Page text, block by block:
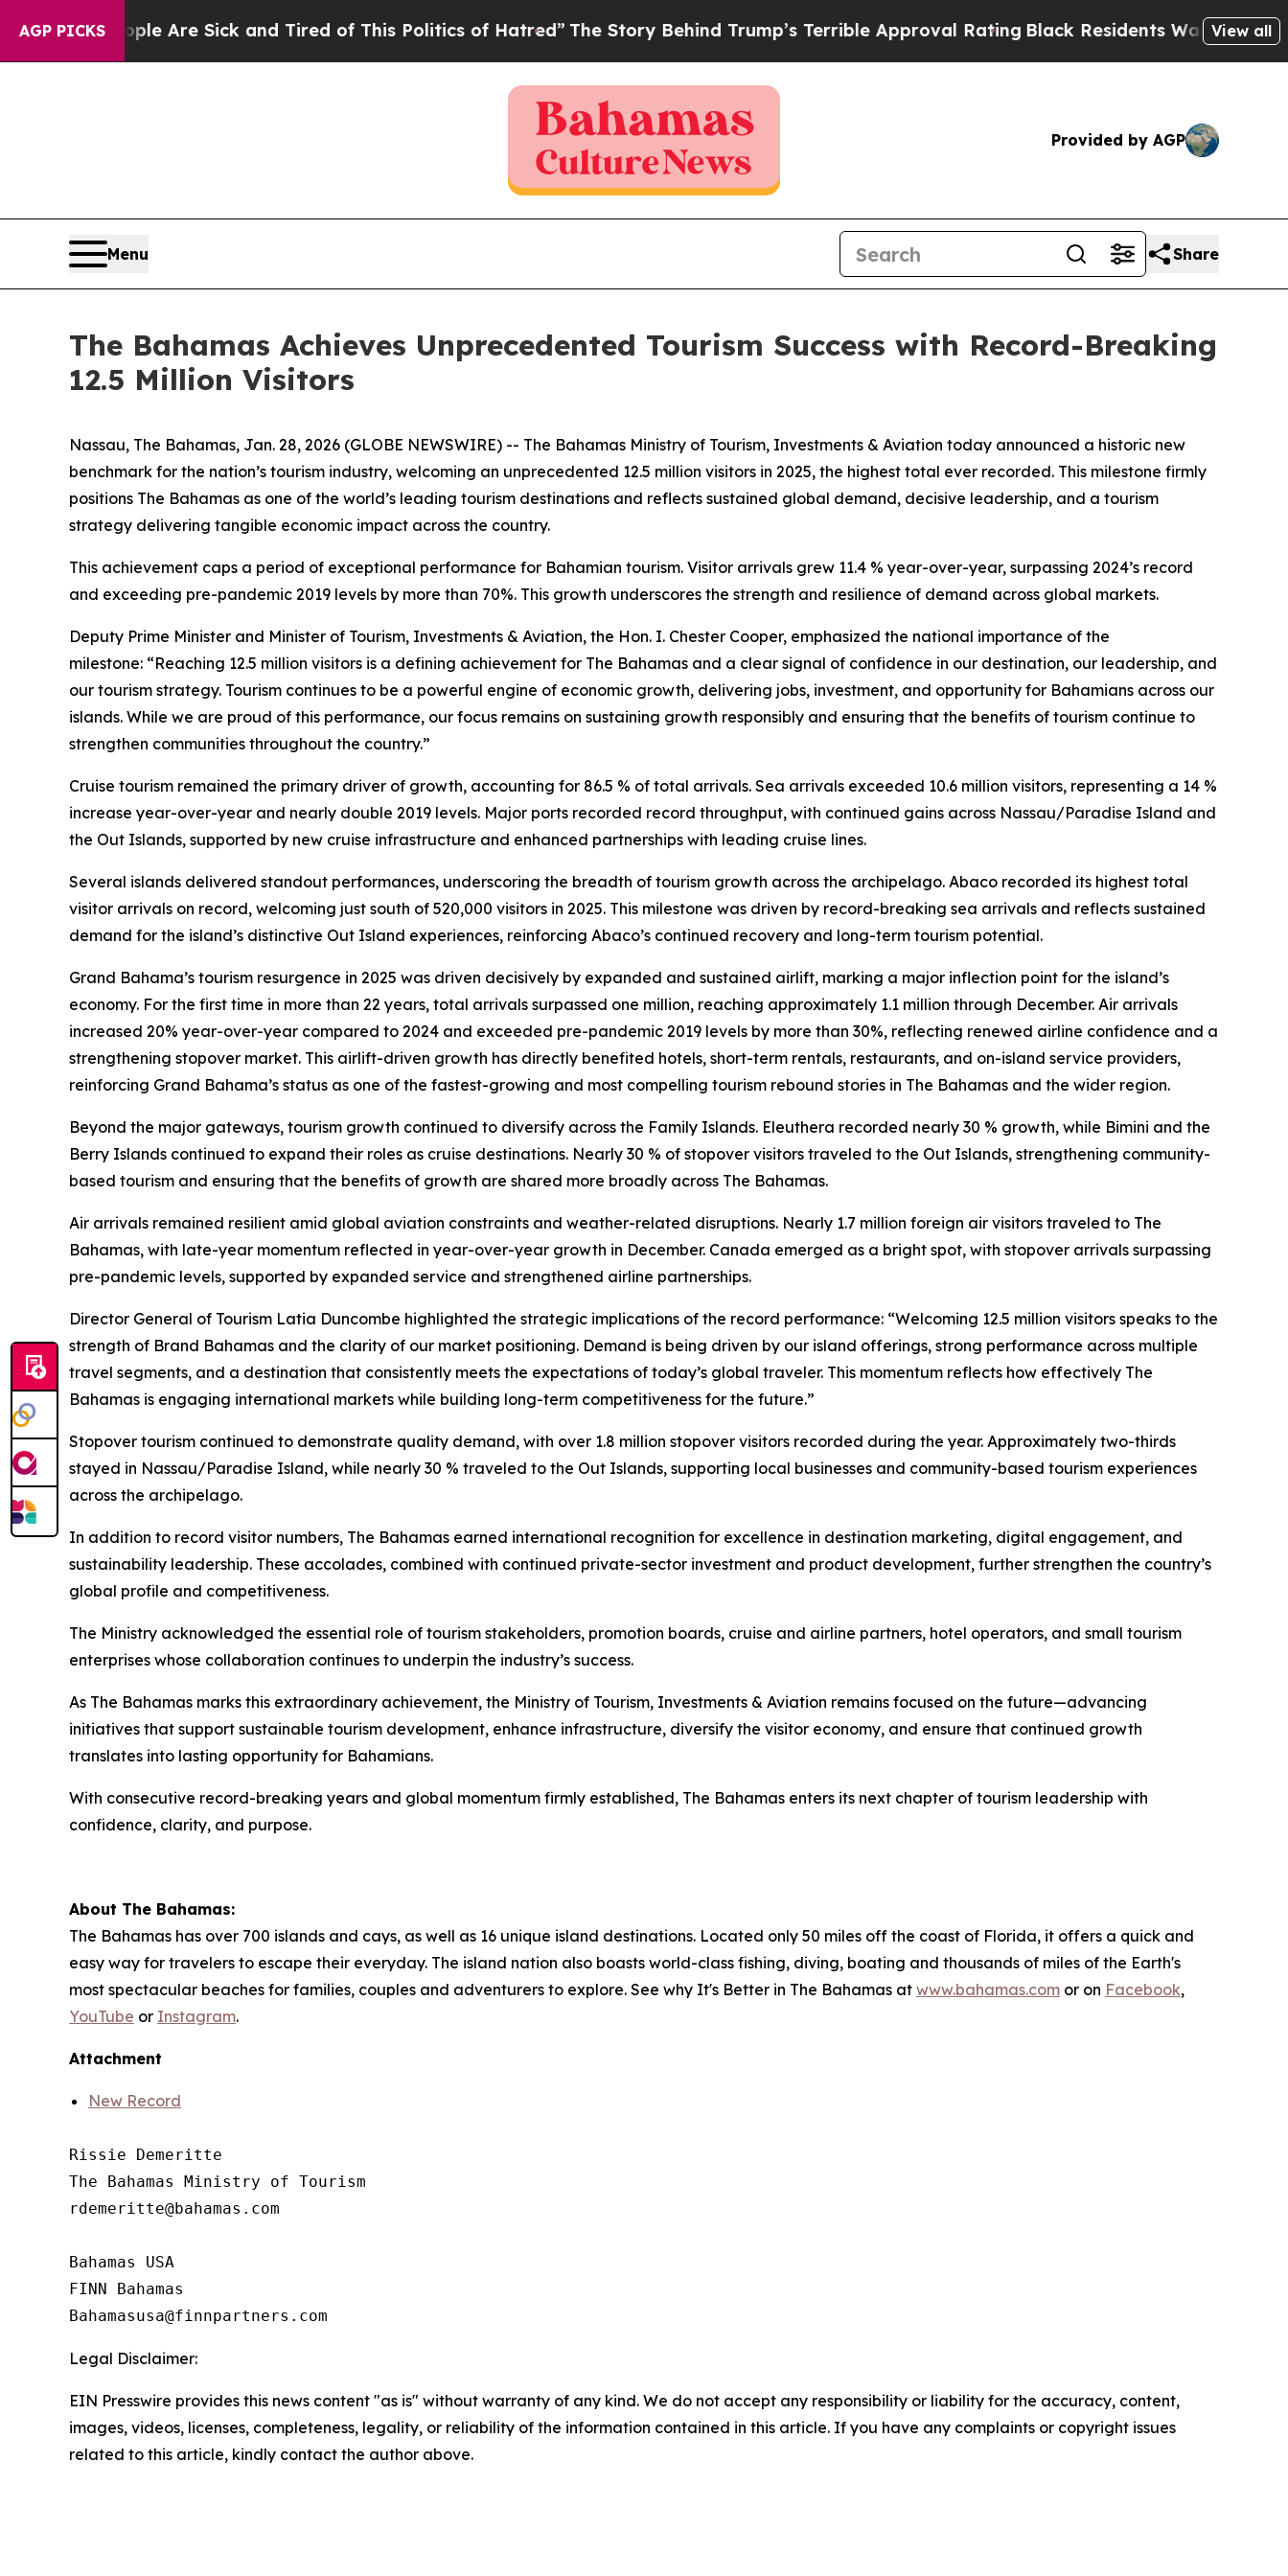
AGP PICKS
“People Are Sick and Tired of This Politics of Hatred” The Story Behind Trump’s Terrible Approval RatingBlack Residents Warned of Abusive
View all
Provided by AGP
Menu Share
The Bahamas Achieves Unprecedented Tourism Success with Record-Breaking
12.5 Million Visitors
Nassau, The Bahamas, Jan. 28, 2026 (GLOBE NEWSWIRE) -- The Bahamas Ministry of Tourism, Investments & Aviation today announced a historic new
benchmark for the nation’s tourism industry, welcoming an unprecedented 12.5 million visitors in 2025, the highest total ever recorded. This milestone firmly
positions The Bahamas as one of the world’s leading tourism destinations and reflects sustained global demand, decisive leadership, and a tourism
strategy delivering tangible economic impact across the country.
This achievement caps a period of exceptional performance for Bahamian tourism. Visitor arrivals grew 11.4 % year-over-year, surpassing 2024’s record
and exceeding pre-pandemic 2019 levels by more than 70%. This growth underscores the strength and resilience of demand across global markets.
Deputy Prime Minister and Minister of Tourism, Investments & Aviation, the Hon. I. Chester Cooper, emphasized the national importance of the
milestone: “Reaching 12.5 million visitors is a defining achievement for The Bahamas and a clear signal of confidence in our destination, our leadership, and
our tourism strategy. Tourism continues to be a powerful engine of economic growth, delivering jobs, investment, and opportunity for Bahamians across our
islands. While we are proud of this performance, our focus remains on sustaining growth responsibly and ensuring that the benefits of tourism continue to
strengthen communities throughout the country.”
Cruise tourism remained the primary driver of growth, accounting for 86.5 % of total arrivals. Sea arrivals exceeded 10.6 million visitors, representing a 14 %
increase year-over-year and nearly double 2019 levels. Major ports recorded record throughput, with continued gains across Nassau/Paradise Island and
the Out Islands, supported by new cruise infrastructure and enhanced partnerships with leading cruise lines.
Several islands delivered standout performances, underscoring the breadth of tourism growth across the archipelago. Abaco recorded its highest total
visitor arrivals on record, welcoming just south of 520,000 visitors in 2025. This milestone was driven by record-breaking sea arrivals and reflects sustained
demand for the island’s distinctive Out Island experiences, reinforcing Abaco’s continued recovery and long-term tourism potential.
Grand Bahama’s tourism resurgence in 2025 was driven decisively by expanded and sustained airlift, marking a major inflection point for the island’s
economy. For the first time in more than 22 years, total arrivals surpassed one million, reaching approximately 1.1 million through December. Air arrivals
increased 20% year-over-year compared to 2024 and exceeded pre-pandemic 2019 levels by more than 30%, reflecting renewed airline confidence and a
strengthening stopover market. This airlift-driven growth has directly benefited hotels, short-term rentals, restaurants, and on-island service providers,
reinforcing Grand Bahama’s status as one of the fastest-growing and most compelling tourism rebound stories in The Bahamas and the wider region.
Beyond the major gateways, tourism growth continued to diversify across the Family Islands. Eleuthera recorded nearly 30 % growth, while Bimini and the
Berry Islands continued to expand their roles as cruise destinations. Nearly 30 % of stopover visitors traveled to the Out Islands, strengthening community-
based tourism and ensuring that the benefits of growth are shared more broadly across The Bahamas.
Air arrivals remained resilient amid global aviation constraints and weather-related disruptions. Nearly 1.7 million foreign air visitors traveled to The
Bahamas, with late-year momentum reflected in year-over-year growth in December. Canada emerged as a bright spot, with stopover arrivals surpassing
pre-pandemic levels, supported by expanded service and strengthened airline partnerships.
Director General of Tourism Latia Duncombe highlighted the strategic implications of the record performance: “Welcoming 12.5 million visitors speaks to the
strength of Brand Bahamas and the clarity of our market positioning. Demand is being driven by our island offerings, strong performance across multiple
travel segments, and a destination that consistently meets the expectations of today’s global traveler. This momentum reflects how effectively The
Bahamas is engaging international markets while building long-term competitiveness for the future.”
Stopover tourism continued to demonstrate quality demand, with over 1.8 million stopover visitors recorded during the year. Approximately two-thirds
stayed in Nassau/Paradise Island, while nearly 30 % traveled to the Out Islands, supporting local businesses and community-based tourism experiences
across the archipelago.
In addition to record visitor numbers, The Bahamas earned international recognition for excellence in destination marketing, digital engagement, and
sustainability leadership. These accolades, combined with continued private-sector investment and product development, further strengthen the country’s
global profile and competitiveness.
The Ministry acknowledged the essential role of tourism stakeholders, promotion boards, cruise and airline partners, hotel operators, and small tourism
enterprises whose collaboration continues to underpin the industry’s success.
As The Bahamas marks this extraordinary achievement, the Ministry of Tourism, Investments & Aviation remains focused on the future—advancing
initiatives that support sustainable tourism development, enhance infrastructure, diversify the visitor economy, and ensure that continued growth
translates into lasting opportunity for Bahamians.
With consecutive record-breaking years and global momentum firmly established, The Bahamas enters its next chapter of tourism leadership with
confidence, clarity, and purpose.
About The Bahamas:
The Bahamas has over 700 islands and cays, as well as 16 unique island destinations. Located only 50 miles off the coast of Florida, it offers a quick and
easy way for travelers to escape their everyday. The island nation also boasts world-class fishing, diving, boating and thousands of miles of the Earth's
most spectacular beaches for families, couples and adventurers to explore. See why It's Better in The Bahamas at www.bahamas.com or on Facebook,
YouTube or Instagram.
Attachment
New Record
Rissie Demeritte
The Bahamas Ministry of Tourism
rdemeritte@bahamas.com
Bahamas USA
FINN Bahamas
Legal Disclaimer:
EIN Presswire provides this news content "as is" without warranty of any kind. We do not accept any responsibility or liability for the accuracy, content,
images, videos, licenses, completeness, legality, or reliability of the information contained in this article. If you have any complaints or copyright issues
related to this article, kindly contact the author above.